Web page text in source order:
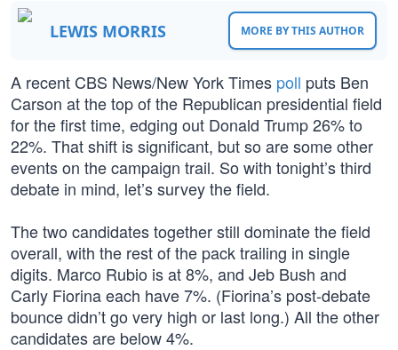
LEWIS MORRIS MORE BY THIS AUTHOR
A recent CBS News/New York Times poll puts Ben
Carson at the top of the Republican presidential field
for the first time, edging out Donald Trump 26% to
22%. That shift is significant, but so are some other
events on the campaign trail. So with tonight’s third
debate in mind, let’s survey the field.
The two candidates together still dominate the field
overall, with the rest of the pack trailing in single
digits. Marco Rubio is at 8%, and Jeb Bush and
Carly Fiorina each have 7%. (Fiorina’s post-debate
bounce didn’t go very high or last long.) All the other
candidates are below 4%.